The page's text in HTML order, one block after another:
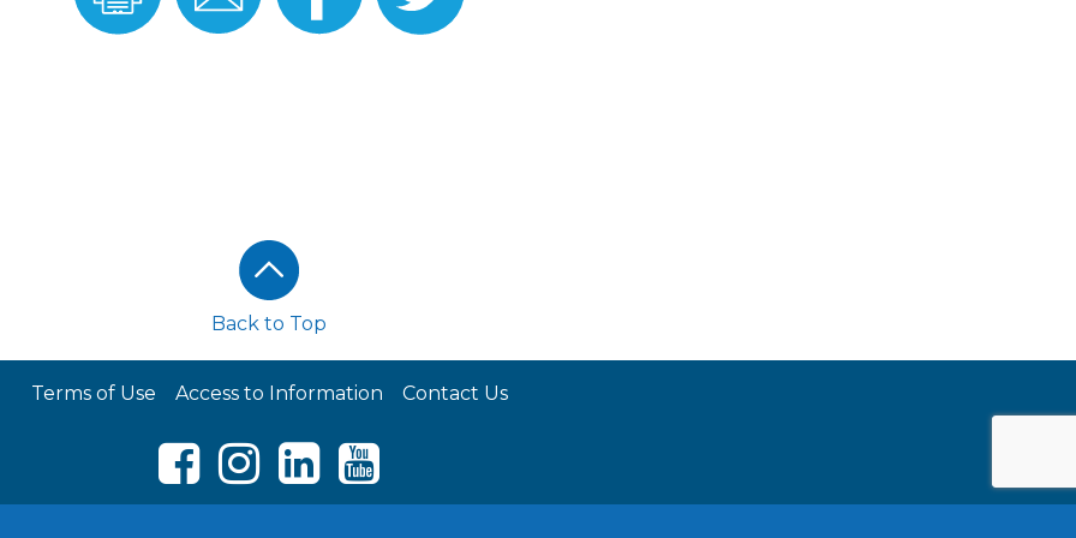
Recipe
Recipe
Facebook Twitter
Back to Top
Terms of Use Access to Information Contact Us
FacebookInstagramLinkedIn